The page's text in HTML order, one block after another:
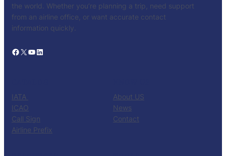
the world. Whether you’re planning a trip, need support
from an airline office, or want accurate contact
information quickly.
Facebook X YouTube LinkedIn
IATA
ICAO
Call Sign
Airline Prefix
About US
News
Contact